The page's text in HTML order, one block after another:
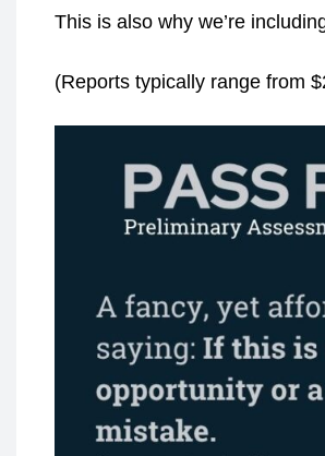
This is also why we’re
(Reports typically range from